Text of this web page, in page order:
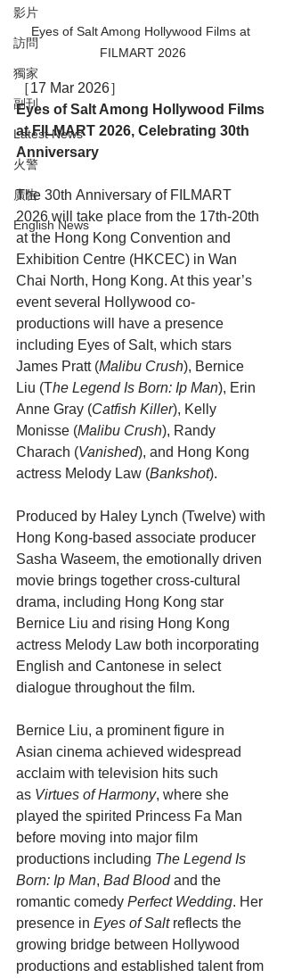
影片
訪問
獨家
副刊
Latest News
火警
廣告
English News
Eyes of Salt Among Hollywood Films at
FILMART 2026
［17 Mar 2026］
Eyes of Salt Among Hollywood Films
at FILMART 2026, Celebrating 30th
Anniversary
The 30th Anniversary of FILMART
2026 will take place from the 17th-20th
at the Hong Kong Convention and
Exhibition Centre (HKCEC) in Wan
Chai North, Hong Kong. At this year’s
event several Hollywood co-
productions will have a presence
including Eyes of Salt, which stars
James Pratt (Malibu Crush), Bernice
Liu (The Legend Is Born: Ip Man), Erin
Anne Gray (Catfish Killer), Kelly
Monisse (Malibu Crush), Randy
Charach (Vanished), and Hong Kong
actress Melody Law (Bankshot).
Produced by Haley Lynch (Twelve) with
Hong Kong-based associate producer
Sasha Waseem, the emotionally driven
movie brings together cross-cultural
drama, including Hong Kong star
Bernice Liu and rising Hong Kong
actress Melody Law both incorporating
English and Cantonese in select
dialogue throughout the film.
Bernice Liu, a prominent figure in
Asian cinema achieved widespread
acclaim with television hits such
as Virtues of Harmony, where she
played the spirited Princess Fa Man
before moving into major film
productions including The Legend Is
Born: Ip Man, Bad Blood and the
romantic comedy Perfect Wedding. Her
presence in Eyes of Salt reflects the
growing bridge between Hollywood
productions and established talent from